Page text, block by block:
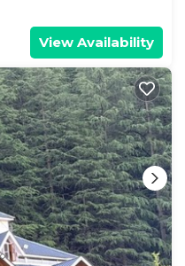
View Availability